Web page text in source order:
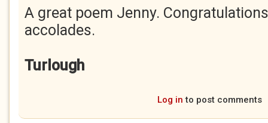
A great poem Jenny.
accolades.
Turlough
Log in to post comments